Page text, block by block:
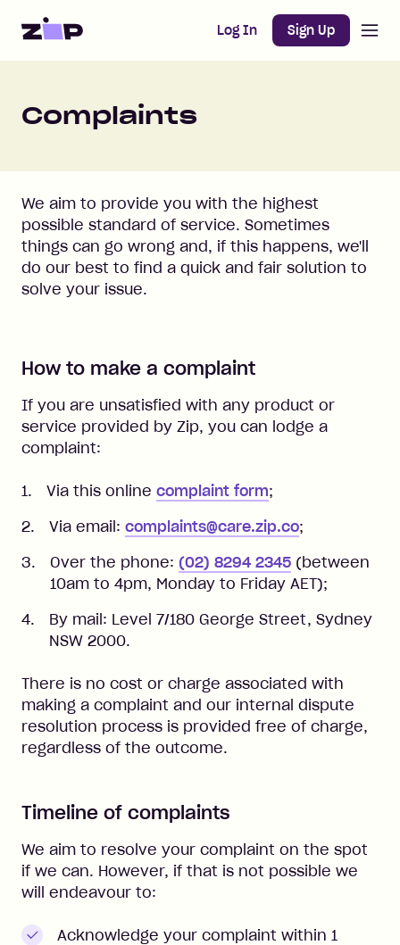
Home Log In Sign Up
Complaints
We aim to provide you with the highest
possible standard of service. Sometimes
things can go wrong and, if this happens, we'll
do our best to find a quick and fair solution to
solve your issue.
How to make a complaint
If you are unsatisfied with any product or
service provided by Zip, you can lodge a
complaint:
Via this online complaint form;
Via email: complaints@care.zip.co;
Over the phone: (02) 8294 2345 (between
10am to 4pm, Monday to Friday AET);
By mail: Level 7/180 George Street, Sydney
NSW 2000.
There is no cost or charge associated with
making a complaint and our internal dispute
resolution process is provided free of charge,
regardless of the outcome.
Timeline of complaints
We aim to resolve your complaint on the spot
if we can. However, if that is not possible we
will endeavour to:
Acknowledge your complaint within 1